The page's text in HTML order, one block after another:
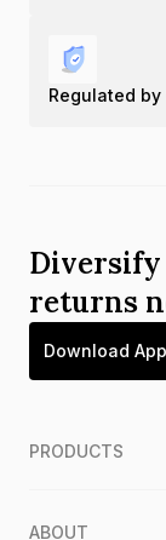
Regulated by
returns
Download App
PRODUCTS
ABOUT